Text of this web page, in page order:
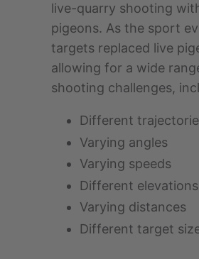
live-quarry shooting
pigeons. As the sport
targets replaced live
allowing for a wide
shooting challenges,
Different
Varying angles
Varying speeds
Different elevations
Varying distances
Different target